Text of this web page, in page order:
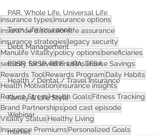
PAR, Whole Life, Universal Life
Term Life Insurance
Debt Management
RRSP, SRSP, RRIF, LIRA, TFSA
Health / Dental / Travel Insurance
Family & Life Style
Webinar
market
insurance typesinsurance options
insurance discussionlife assurance
insurance strategieslegacy security
Manulife Vitality policy optionsbeneficiaries
security for loved onesInsurance Savings
Rewards Tool Rewards Program Daily Habits
Health Motivationinsurance insights
Reduce StressHealth GoalsFitness Tracking
Brand Partnershipspod cast episode
Vitality StatusHealthy Living
Insurance PremiumsPersonalized Goals